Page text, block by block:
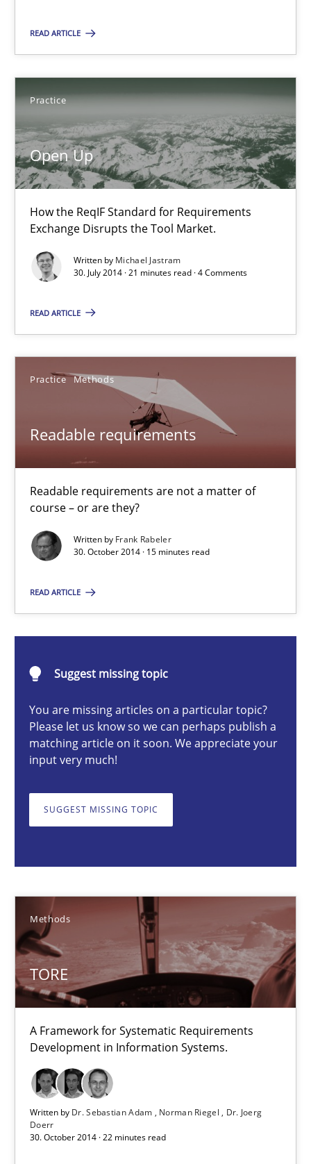
READ ARTICLE
Practice
Open Up
How the ReqIF Standard for Requirements
Exchange Disrupts the Tool Market.
Written by Michael Jastram
30. July 2014 · 21 minutes read · 4 Comments
READ ARTICLE
Practice Methods
Readable requirements
Readable requirements are not a matter of
course – or are they?
Written by Frank Rabeler
30. October 2014 · 15 minutes read
READ ARTICLE
Suggest missing topic
You are missing articles on a particular topic?
Please let us know so we can perhaps publish a
matching article on it soon. We appreciate your
input very much!
SUGGEST MISSING TOPIC
Methods
TORE
A Framework for Systematic Requirements
Development in Information Systems.
Written by Dr. Sebastian Adam Norman Riegel Dr. Joerg
Doerr
30. October 2014 · 22 minutes read
Cristina Palomares
Carme Quer
30.01.2014
22 minutes
How the ReqIF Standard for Requirements Exchange Disrupts
Practice
Readable requirements are not a matter of course – or are
Practice Methods
15 minutes
Dr. Sebastian Adam
Norman Riegel
Dr. Joerg Doerr
30.10.2014
22 minutes